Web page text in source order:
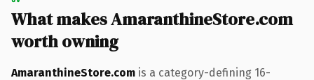
What makes AmaranthineStore.com
worth owning
AmaranthineStore.com is a category-defining 16-